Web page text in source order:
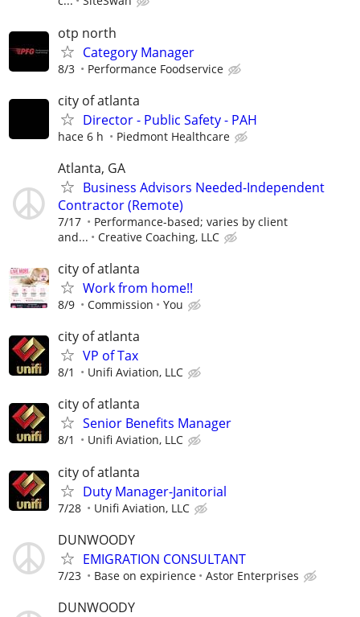
otp north
Category Manager
8/3 Performance Foodservice
city of atlanta
Director - Public Safety - PAH
hace 6 h Piedmont Healthcare
Atlanta, GA
Business Advisors Needed-Independent
Contractor (Remote)
7/17
Performance-based; varies by client
and...
Creative Coaching, LLC
city of atlanta
Work from home!!
8/9 Commission You
city of atlanta
VP of Tax
8/1 Unifi Aviation, LLC
city of atlanta
Senior Benefits Manager
8/1 Unifi Aviation, LLC
city of atlanta
Duty Manager-Janitorial
7/28 Unifi Aviation, LLC
DUNWOODY
EMIGRATION CONSULTANT
7/23 Base on expirience Astor Enterprises
DUNWOODY